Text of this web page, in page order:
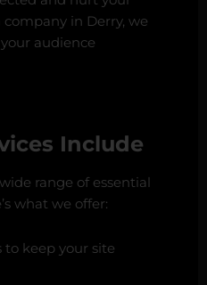
in Derry, we
audience
Include
range of essential
what we offer:
to keep your site